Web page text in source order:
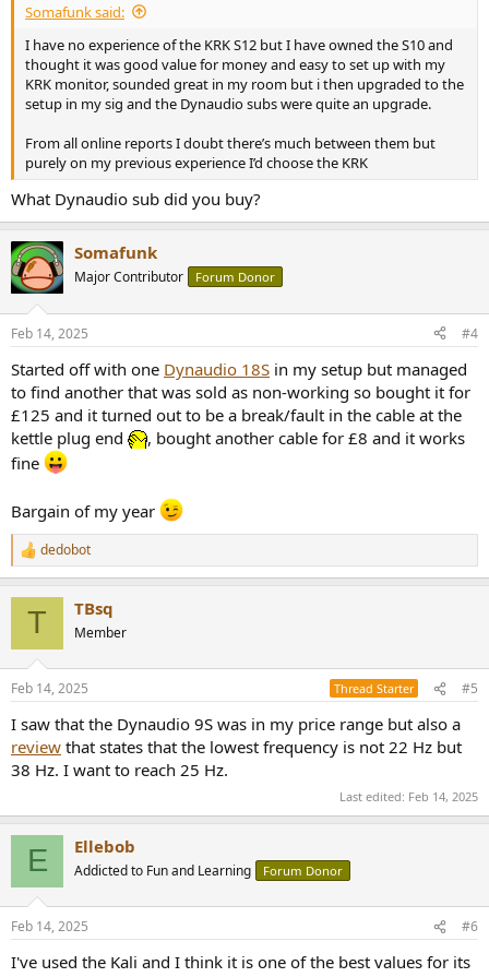
Somafunk said:
I have no experience of the KRK S12 but I have owned the S10 and
thought it was good value for money and easy to set up with my
KRK monitor, sounded great in my room but i then upgraded to the
setup in my sig and the Dynaudio subs were quite an upgrade.
From all online reports I doubt there’s much between them but
purely on my previous experience I’d choose the KRK
What Dynaudio sub did you buy?
Somafunk
Major Contributor Forum Donor
Feb 14, 2025 #4
Started off with one Dynaudio 18S in my setup but managed
to find another that was sold as non-working so bought it for
£125 and it turned out to be a break/fault in the cable at the
kettle plug end
, bought another cable for £8 and it works
fine
Bargain of my year
R
e
s
dedobot
T TBsq
Member
Feb 14, 2025 Thread Starter #5
I saw that the Dynaudio 9S was in my price range but also a
review that states that the lowest frequency is not 22 Hz but
38 Hz. I want to reach 25 Hz.
Last edited: Feb 14, 2025
E Ellebob
Addicted to Fun and Learning Forum Donor
Feb 14, 2025 #6
I've used the Kali and I think it is one of the best values for its